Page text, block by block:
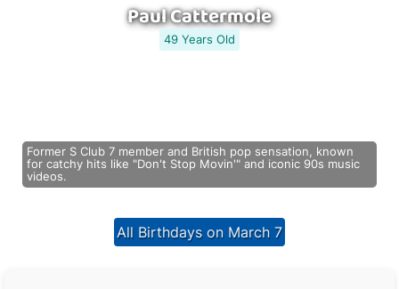
Paul Cattermole
49 Years Old
Former S Club 7 member and British pop sensation, known
for catchy hits like "Don't Stop Movin'" and iconic 90s music
videos.
All Birthdays on March 7